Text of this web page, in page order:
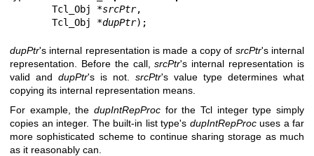
        Tcl_Obj *
srcPtr,
        Tcl_Obj *
dupPtr);
dupPtr's internal representation is made a copy of srcPtr's internal
representation. Before the call,srcPtr's internal representation is
valid and dupPtr's is not. srcPtr's value type determines what
copying its internal representation means.
For example, the dupIntRepProc for the Tcl integer type simply
copies an integer. The built-in list type's dupIntRepProcuses a far
more sophisticated scheme to continue sharing storage as much
as it reasonably can.